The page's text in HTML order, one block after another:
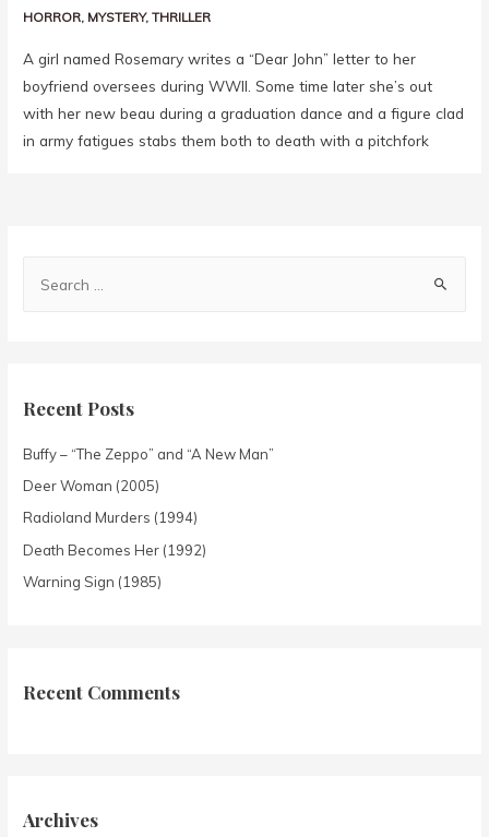
HORROR, MYSTERY,THRILLER
A girl named Rosemary writes a “Dear John” letter to her
boyfriend oversees during WWII. Some time later she’s out
with her new beau during a graduation dance and a figure clad
in army fatigues stabs them both to death with a pitchfork
Recent Posts
Buffy – “The Zeppo” and “A New Man”
Deer Woman (2005)
Radioland Murders (1994)
Death Becomes Her (1992)
Warning Sign (1985)
Recent Comments
Archives